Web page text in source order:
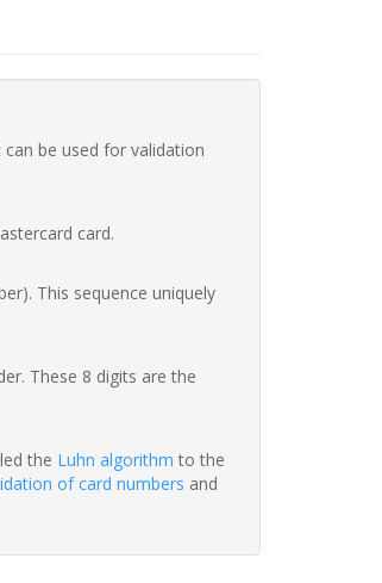
be used for validation
card.
This sequence uniquely
These 8 digits are the
the Luhn algorithm to the
of card numbers and